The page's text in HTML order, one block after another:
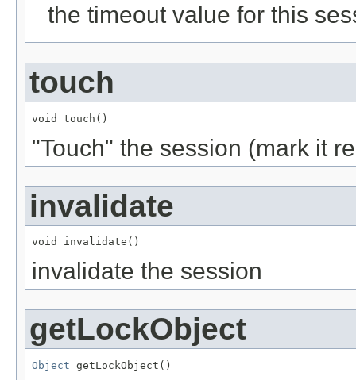
the timeout value for this
touch
void touch()
"Touch" the session (mark it
invalidate
void invalidate()
invalidate the session
getLockObject
Object getLockObject()